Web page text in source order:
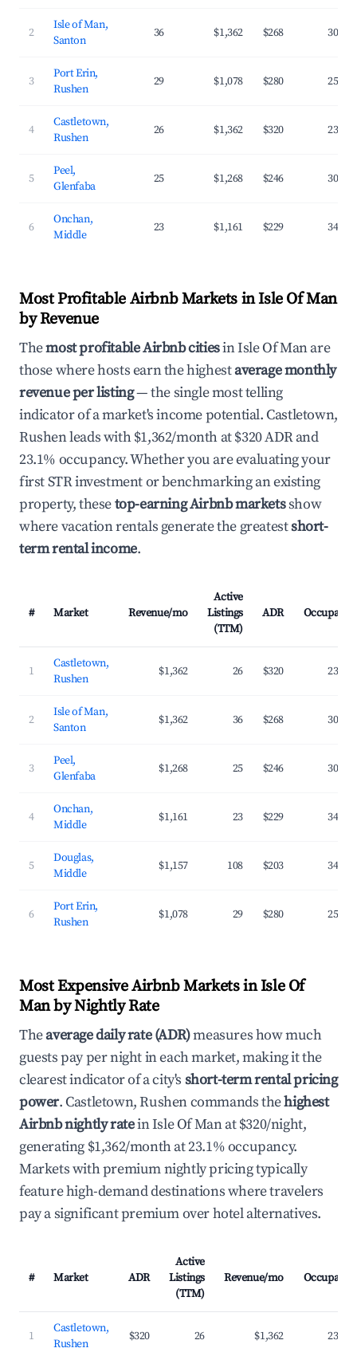
2
Isle of Man,
Santon
36 $1,362 $268 30.2%
3
Port Erin,
Rushen
29 $1,078 $280 25.7%
4
Castletown,
Rushen
26 $1,362 $320 23.1%
5
Peel,
Glenfaba
25 $1,268 $246 30.1%
6
Onchan,
Middle
23 $1,161 $229 34.1%
Most Profitable Airbnb Markets in Isle Of Man
by Revenue
Themost profitable Airbnb citiesin Isle Of Man are
those where hosts earn the highestaverage monthly
revenue per listing— the single most telling
indicator of a market's income potential. Castletown,
Rushen leads with $1,362/month at $320 ADR and
23.1% occupancy. Whether you are evaluating your
first STR investment or benchmarking an existing
property, thesetop-earning Airbnb marketsshow
where vacation rentals generate the greatestshort-
term rental income.
# Market Revenue/mo
Active
Listings
(TTM)
ADR Occupancy
1
Castletown,
Rushen
$1,362 26 $320 23.1%
2
Isle of Man,
Santon
$1,362 36 $268 30.2%
3
Peel,
Glenfaba
$1,268 25 $246 30.1%
4
Onchan,
Middle
$1,161 23 $229 34.1%
5
Douglas,
Middle
$1,157 108 $203 34.4%
6
Port Erin,
Rushen
$1,078 29 $280 25.7%
Most Expensive Airbnb Markets in Isle Of
Man by Nightly Rate
Theaverage daily rate (ADR)measures how much
guests pay per night in each market, making it the
clearest indicator of a city's short-term rental pricing
power. Castletown, Rushen commands thehighest
Airbnb nightly ratein Isle Of Man at $320/night,
generating $1,362/month at 23.1% occupancy.
Markets with premium nightly pricing typically
feature high-demand destinations where travelers
pay a significant premium over hotel alternatives.
# Market ADR
Active
Listings
(TTM)
Revenue/mo Occupancy
1
Castletown,
Rushen
$320 26 $1,362 23.1%